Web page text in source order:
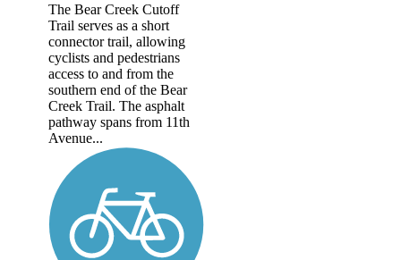
The Bear Creek Cutoff
Trail serves as a short
connector trail, allowing
cyclists and pedestrians
access to and from the
southern end of the Bear
Creek Trail. The asphalt
pathway spans from 11th
Avenue...